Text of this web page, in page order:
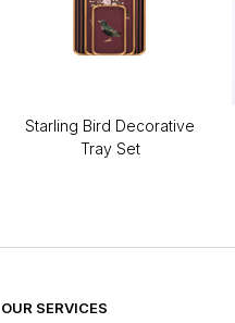
Starling Bird Decorative
Tray Set
OUR SERVICES